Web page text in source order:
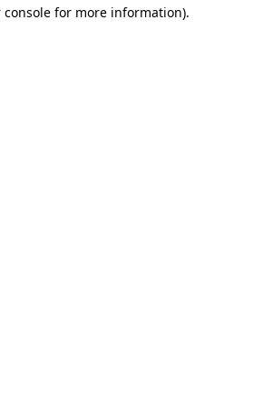
console for more information).